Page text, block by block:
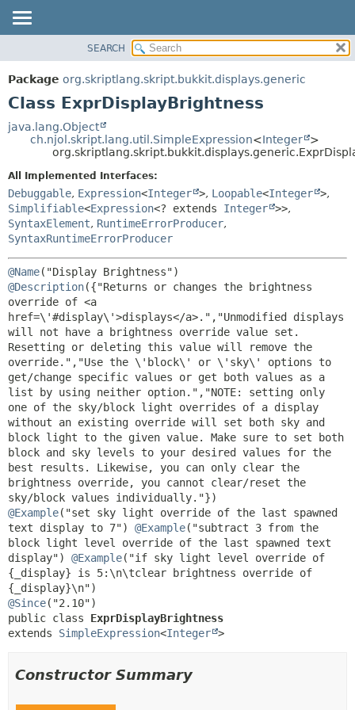
PACKAGE
CLASS
DEPRECATED
METHOD
CONSTR
METHOD
SEARCH
Package org.skriptlang.skript.bukkit.displays.generic
Class ExprDisplayBrightness
java.lang.Object
ch.njol.skript.lang.util.SimpleExpression<Integer
>
All Implemented Interfaces:
Debuggable, Expression<Integer >, Loopable<Integer >,
Simplifiable<Expression<? extends Integer >>,
SyntaxElement, RuntimeErrorProducer,
SyntaxRuntimeErrorProducer
@Name
@Description({"Returns or changes the brightness
override of <a
href=\'#display\'>displays</a>.","Unmodified displays
will not have a brightness override value set.
Resetting or deleting this value will remove the
override.","Use the \'block\' or \'sky\' options to
get/change specific values or get both values as a
list by using neither option.","NOTE: setting only
one of the sky/block light overrides of a display
without an existing override will set both sky and
block light to the given value. Make sure to set both
block and sky levels to your desired values for the
best results. Likewise, you can only clear the
brightness override, you cannot clear/reset the
@Example("set sky light override of the last spawned
text display to 7") @Example("subtract 3 from the
block light level override of the last spawned text
display") @Example("if sky light level override of
{_display} is 5:\n\tclear brightness override of
@Since
public class ExprDisplayBrightness
extends SimpleExpression<Integer >
Constructor Summary